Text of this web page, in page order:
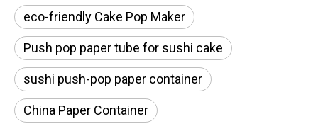
eco-friendly Cake Pop Maker
Push pop paper tube for sushi cake
sushi push-pop paper container
China Paper Container